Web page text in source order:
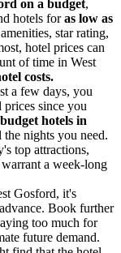
on a budget,
hotels foras low as
star rating,
hotel prices can
of time in West
costs.
a few days, you
since you
budget hotels in
nights you need.
top attractions,
a week-long
Gosford, it's
Book further
too much for
future demand.